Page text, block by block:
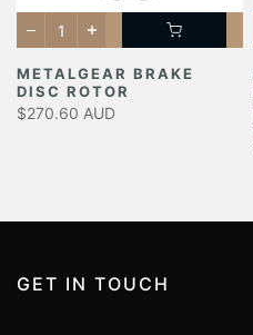
METALGEAR BRAKE
DISC ROTOR
$270.60 AUD
GET IN TOUCH